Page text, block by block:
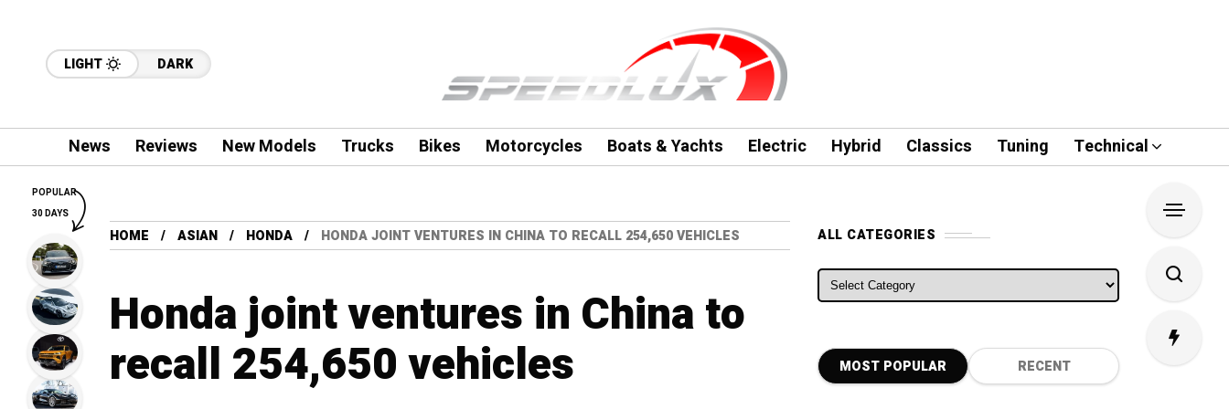
LIGHT DARK
News Reviews New Models Trucks Bikes Motorcycles Boats & Yachts Electric Hybrid Classics Tuning Technical
HOME ASIAN HONDA HONDA JOINT VENTURES IN CHINA TO RECALL 254,650 VEHICLES
Honda joint ventures in China to
recall 254,650 vehicles
ALL CATEGORIES
ALL CATEGORIES
MOST POPULAR RECENT
POPULAR
30 DAYS